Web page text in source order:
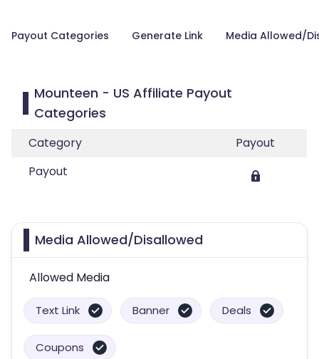
Payout Categories Generate Link Media Allowed/
Mounteen - US Affiliate Payout
Categories
Category
Payout
Payout
Media Allowed/Disallowed
Allowed Media
Text Link Banner Deals
Coupons